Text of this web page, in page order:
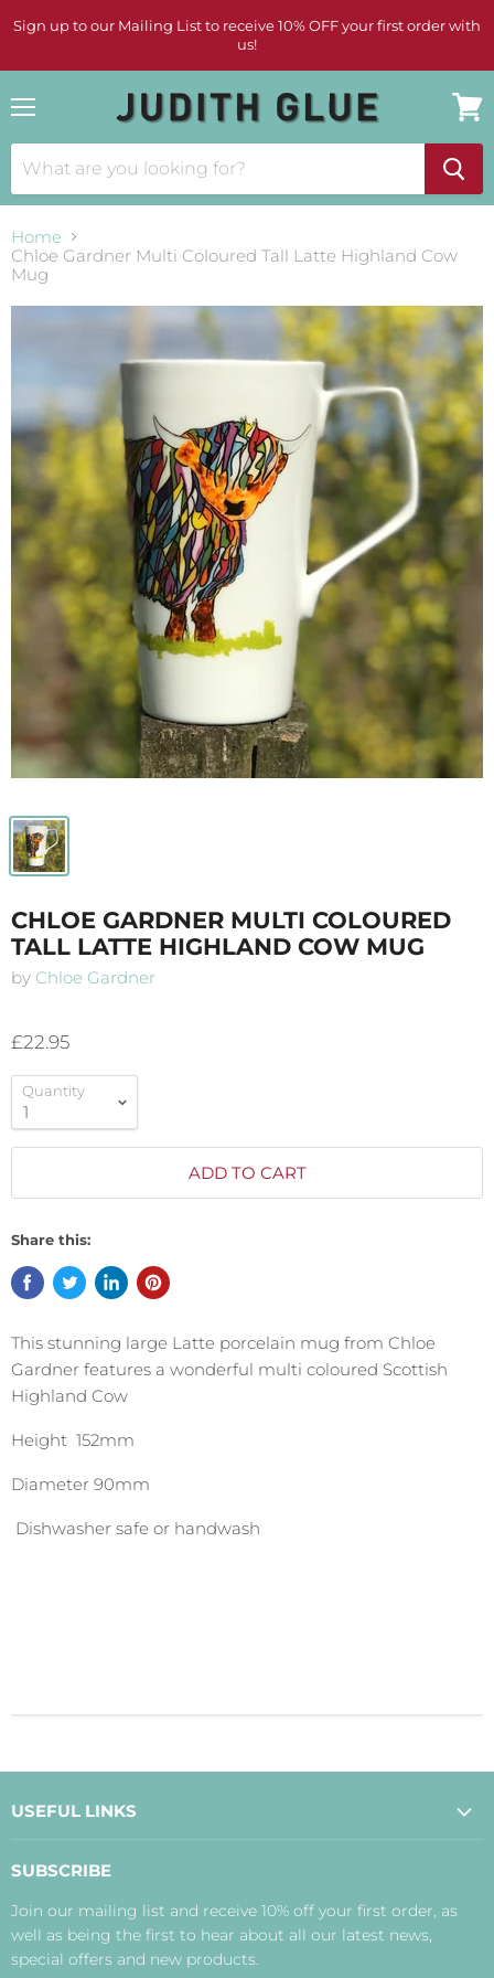
Sign up to our Mailing List to receive 10% OFF your first order with
us!
cart
Home
Chloe Gardner Multi Coloured Tall Latte Highland Cow
Mug
CHLOE GARDNER MULTI COLOURED
TALL LATTE HIGHLAND COW MUG
by Chloe Gardner
£22.95
Quantity
ADD TO CART
Share this:
This stunning large Latte porcelain mug from Chloe
Gardner features a wonderful multi coloured Scottish
Highland Cow
Height 152mm
Diameter 90mm
Dishwasher safe or handwash
USEFUL LINKS
Payment, Delivery and Returns
Terms
SUBSCRIBE
Join our mailing list and receive 10% off your first order, as
well as being the first to hear about all our latest news,
special offers and new products.